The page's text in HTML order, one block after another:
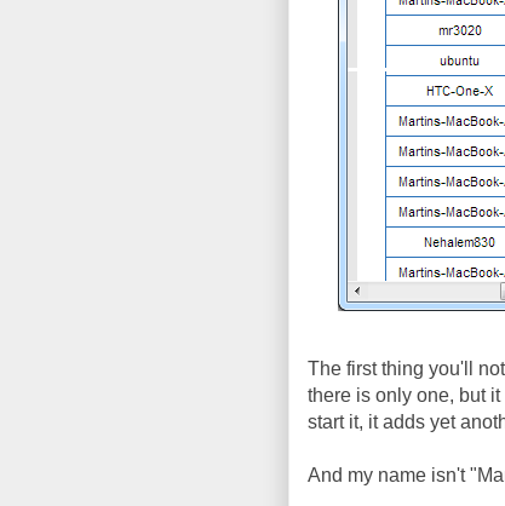
The first thing you'll
there is only one, but
start it, it adds yet
And my name isn't